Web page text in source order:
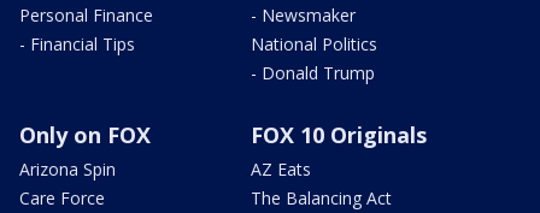
Personal Finance
- Financial Tips
- Newsmaker
National Politics
- Donald Trump
Only on FOX
Arizona Spin
Care Force
FOX 10 Originals
AZ Eats
The Balancing Act